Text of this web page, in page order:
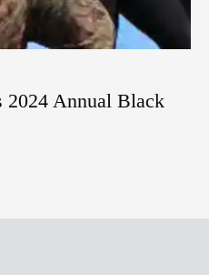
2024 Annual Black